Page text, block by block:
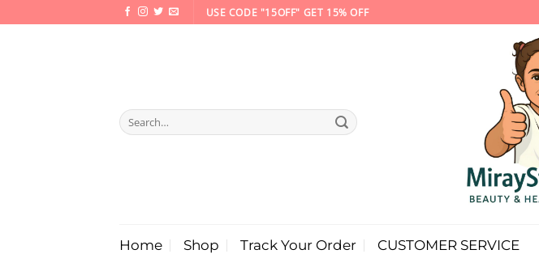
to
USE CODE "15OFF" GET 15% OFF
Search
for:
Home Shop Track Your Order CUSTOMER SERVICE